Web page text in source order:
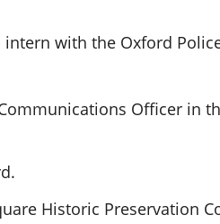
with the Oxford
Officer in
Historic Preservation